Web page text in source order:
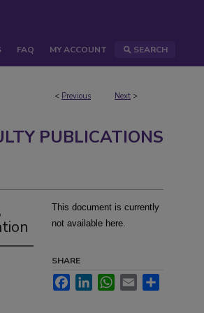
FAQ MY ACCOUNT SEARCH
< Previous Next >
PUBLICATIONS
This document is currently
not available here.
SHARE
FacebookLinkedInWhatsApp
Email